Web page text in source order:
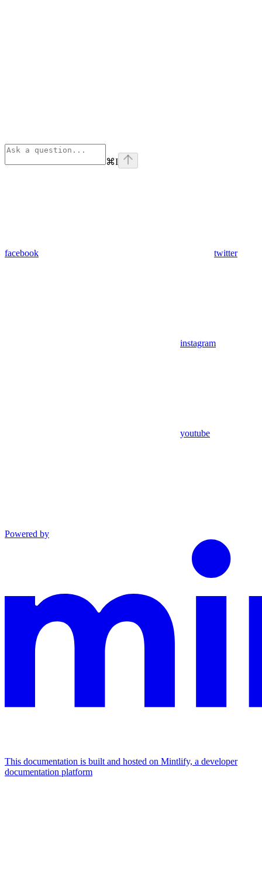
⌘I
facebook twitter
instagram
youtube
Powered by
This documentation is built and hosted on Mintlify, a developer
documentation platform